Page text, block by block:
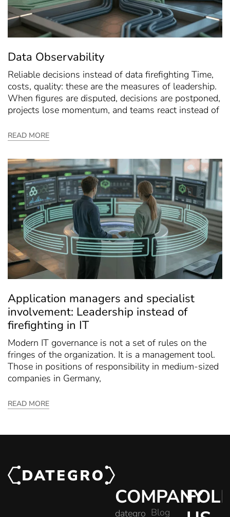
Data Observability
Reliable decisions instead of data firefighting Time,
costs, quality: these are the measures of leadership.
When figures are disputed, decisions are postponed,
projects lose momentum, and teams react instead of
READ MORE
Application managers and specialist
involvement: Leadership instead of
firefighting in IT
Modern IT governance is not a set of rules on the
fringes of the organization. It is a management tool.
Those in positions of responsibility in medium-sized
companies in Germany,
READ MORE
COMPANY
dategro Blog